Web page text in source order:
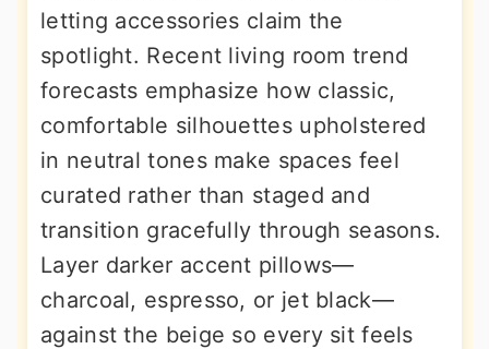
letting accessories claim the
spotlight. Recent living room trend
forecasts emphasize how classic,
comfortable silhouettes upholstered
in neutral tones make spaces feel
curated rather than staged and
transition gracefully through seasons.
Layer darker accent pillows—
charcoal, espresso, or jet black—
against the beige so every sit feels